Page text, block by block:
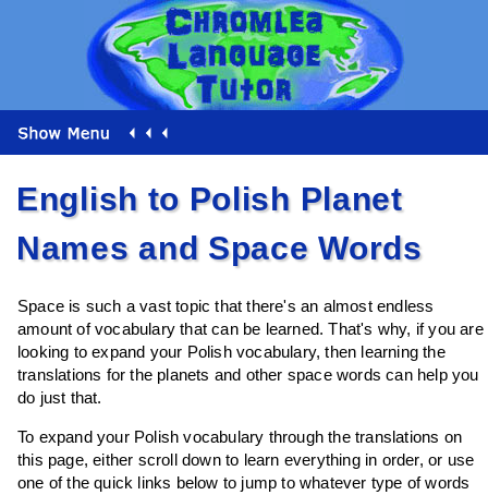
English to Polish Planet
Names and Space Words
Space is such a vast topic that there's an almost endless
amount of vocabulary that can be learned. That's why, if you are
looking to expand your Polish vocabulary, then learning the
translations for the planets and other space words can help you
do just that.
To expand your Polish vocabulary through the translations on
this page, either scroll down to learn everything in order, or use
one of the quick links below to jump to whatever type of words